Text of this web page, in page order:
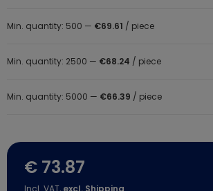
Min. quantity: 500 — €69.61 / piece
Min. quantity: 2500 — €68.24 / piece
Min. quantity: 5000 — €66.39 / piece
€ 73.87
Incl. VAT, excl. Shipping